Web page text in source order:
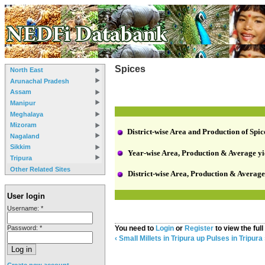
North East
Arunachal Pradesh
Assam
Manipur
Meghalaya
Mizoram
Nagaland
Sikkim
Tripura
Other Related Sites
User login
Username: *
Password: *
Spices
District-wise Area and Production of
Year-wise Area, Production & Average
District-wise Area, Production &
You need to Login or Register to view the
‹ Small Millets in Tripura up Pulses in Tripura